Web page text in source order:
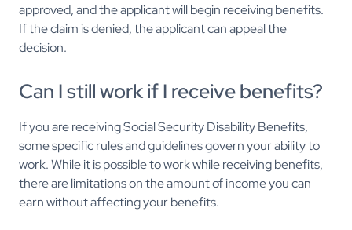
approved, and the applicant will begin receiving benefits.
If the claim is denied, the applicant can appeal the
decision.
Can I still work if I receive benefits?
If you are receiving Social Security Disability Benefits,
some specific rules and guidelines govern your ability to
work. While it is possible to work while receiving benefits,
there are limitations on the amount of income you can
earn without affecting your benefits.